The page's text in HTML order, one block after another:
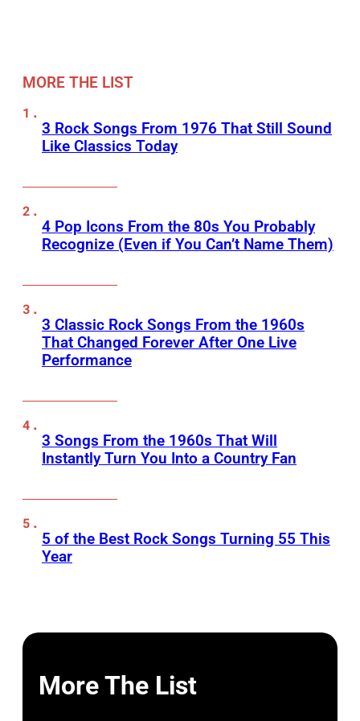
MORE THE LIST
3 Rock Songs From 1976 That Still Sound
Like Classics Today
4 Pop Icons From the 80s You Probably
Recognize (Even if You Can’t Name Them)
3 Classic Rock Songs From the 1960s
That Changed Forever After One Live
Performance
3 Songs From the 1960s That Will
Instantly Turn You Into a Country Fan
5 of the Best Rock Songs Turning 55 This
Year
More The List